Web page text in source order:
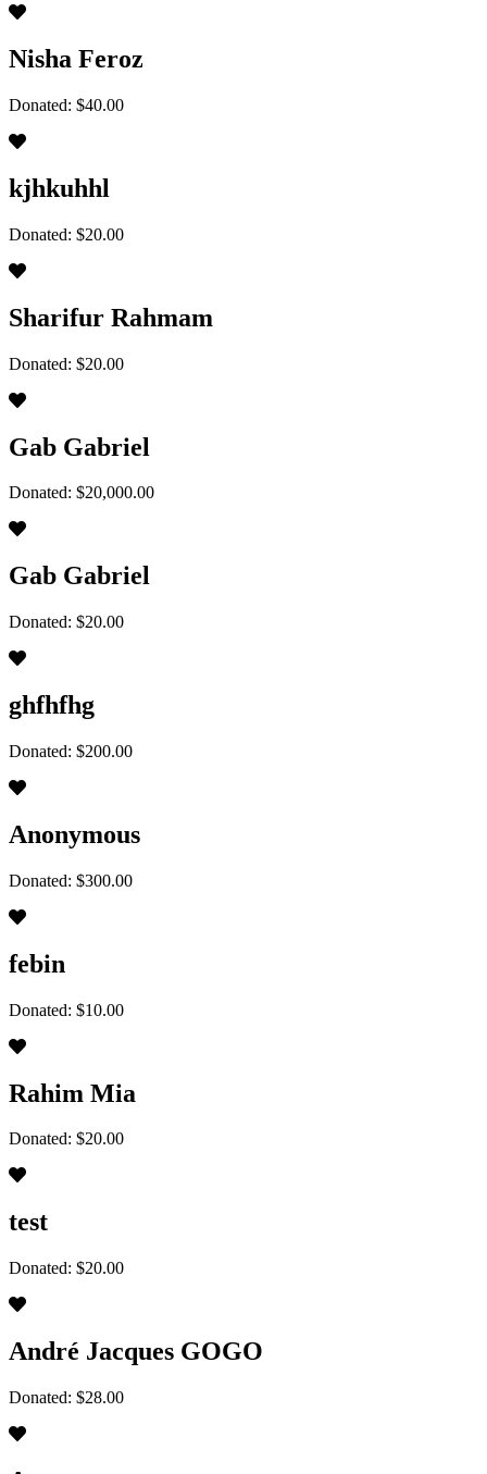
Nisha Feroz
Donated: $40.00
kjhkuhhl
Donated: $20.00
Sharifur Rahmam
Donated: $20.00
Gab Gabriel
Donated: $20,000.00
Gab Gabriel
Donated: $20.00
ghfhfhg
Donated: $200.00
Anonymous
Donated: $300.00
febin
Donated: $10.00
Rahim Mia
Donated: $20.00
test
Donated: $20.00
André Jacques GOGO
Donated: $28.00